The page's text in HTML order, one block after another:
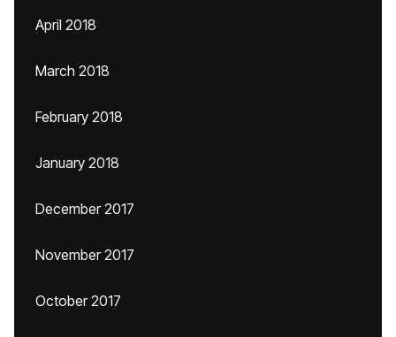
April 2018
March 2018
February 2018
January 2018
December 2017
November 2017
October 2017